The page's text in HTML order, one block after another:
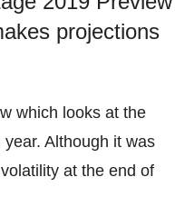
projections
which looks at the
Although it was
at the end of